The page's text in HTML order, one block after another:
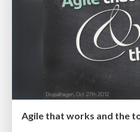
Agile that works and the